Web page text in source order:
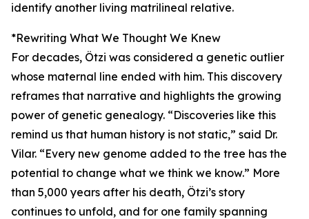
identify another living matrilineal relative.
*Rewriting What We Thought We Knew
For decades, Ötzi was considered a genetic outlier
whose maternal line ended with him. This discovery
reframes that narrative and highlights the growing
power of genetic genealogy. “Discoveries like this
remind us that human history is not static,” said Dr.
Vilar. “Every new genome added to the tree has the
potential to change what we think we know.” More
than 5,000 years after his death, Ötzi’s story
continues to unfold, and for one family spanning